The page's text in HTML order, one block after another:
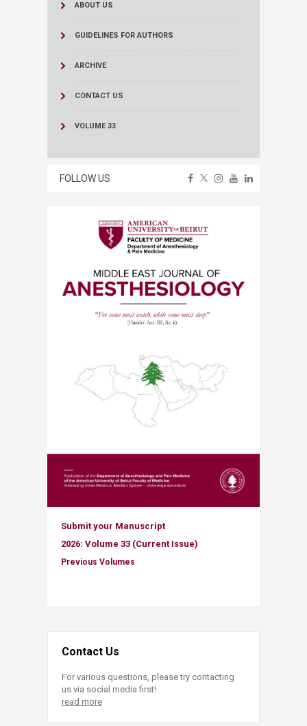
ABOUT US
GUIDELINES FOR AUTHORS
ARCHIVE
CONTACT US
VOLUME 33
FOLLOW US
Submit your Manuscript
2026: Volume ​​33 (Current Issue)
Previous Volumes​
Contact Us
For various questions, please try contacting
us via social media first!
read more